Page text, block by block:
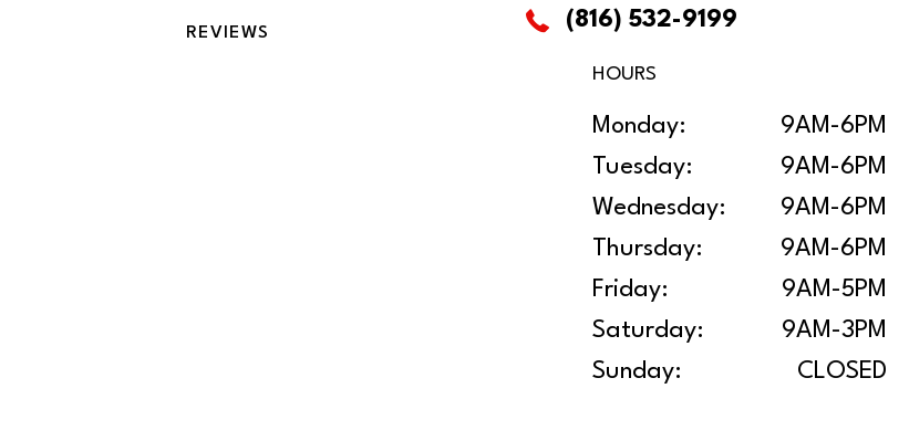
REVIEWS
(816) 532-9199
HOURS
Monday:
9AM-6PM
Tuesday:
9AM-6PM
Wednesday:
9AM-6PM
Thursday:
9AM-6PM
Friday:
9AM-5PM
Saturday:
9AM-3PM
Sunday:
CLOSED